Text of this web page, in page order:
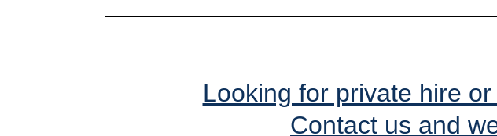
Looking for private hire
Contact us and